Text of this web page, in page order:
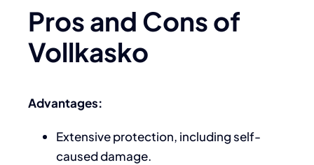
Pros and Cons of
Vollkasko
Advantages:
Extensive protection, including self-
caused damage.